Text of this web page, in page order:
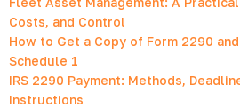
Costs, and Control
How to Get a Copy of Form 2290
Schedule 1
IRS 2290 Payment: Methods,
Instructions